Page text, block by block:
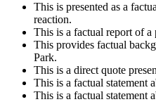
This is presented as a
reaction.
This is a factual report of a
This provides factual
Park.
This is a direct quote
This is a factual statement
This is a factual statement